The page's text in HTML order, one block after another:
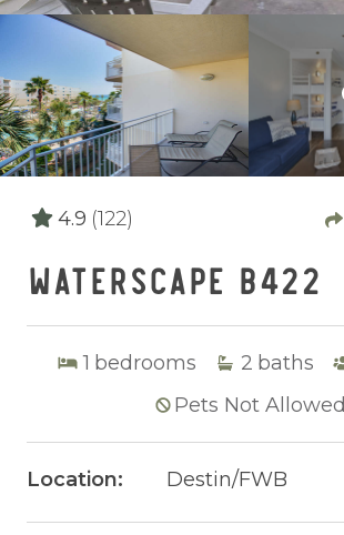
4.9 (122)
WATERSCAPE B422
1 bedrooms 2 baths
Pets Not Allowed
Location: Destin/FWB